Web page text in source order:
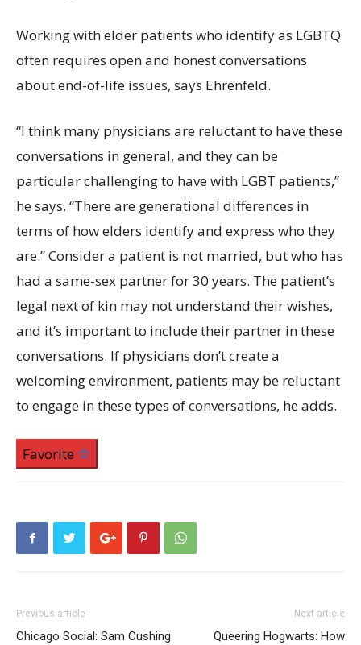
Working with elder patients who identify as LGBTQ
often requires open and honest conversations
about end-of-life issues, says Ehrenfeld.
“I think many physicians are reluctant to have these
conversations in general, and they can be
particular challenging to have with LGBT patients,”
he says. “There are generational differences in
terms of how elders identify and express who they
are.” Consider a patient is not married, but who has
had a same-sex partner for 30 years. The patient’s
legal next of kin may not understand their wishes,
and it’s important to include their partner in these
conversations. If physicians don’t create a
welcoming environment, patients may be reluctant
to engage in these types of conversations, he adds.
Favorite
Previous article
Chicago Social: Sam Cushing
Next article
Queering Hogwarts: How